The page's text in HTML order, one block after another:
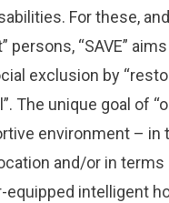
For these,
persons, “SAVE”
exclusion by
The unique goal of
environment – in
and/or in
equipped intelligent